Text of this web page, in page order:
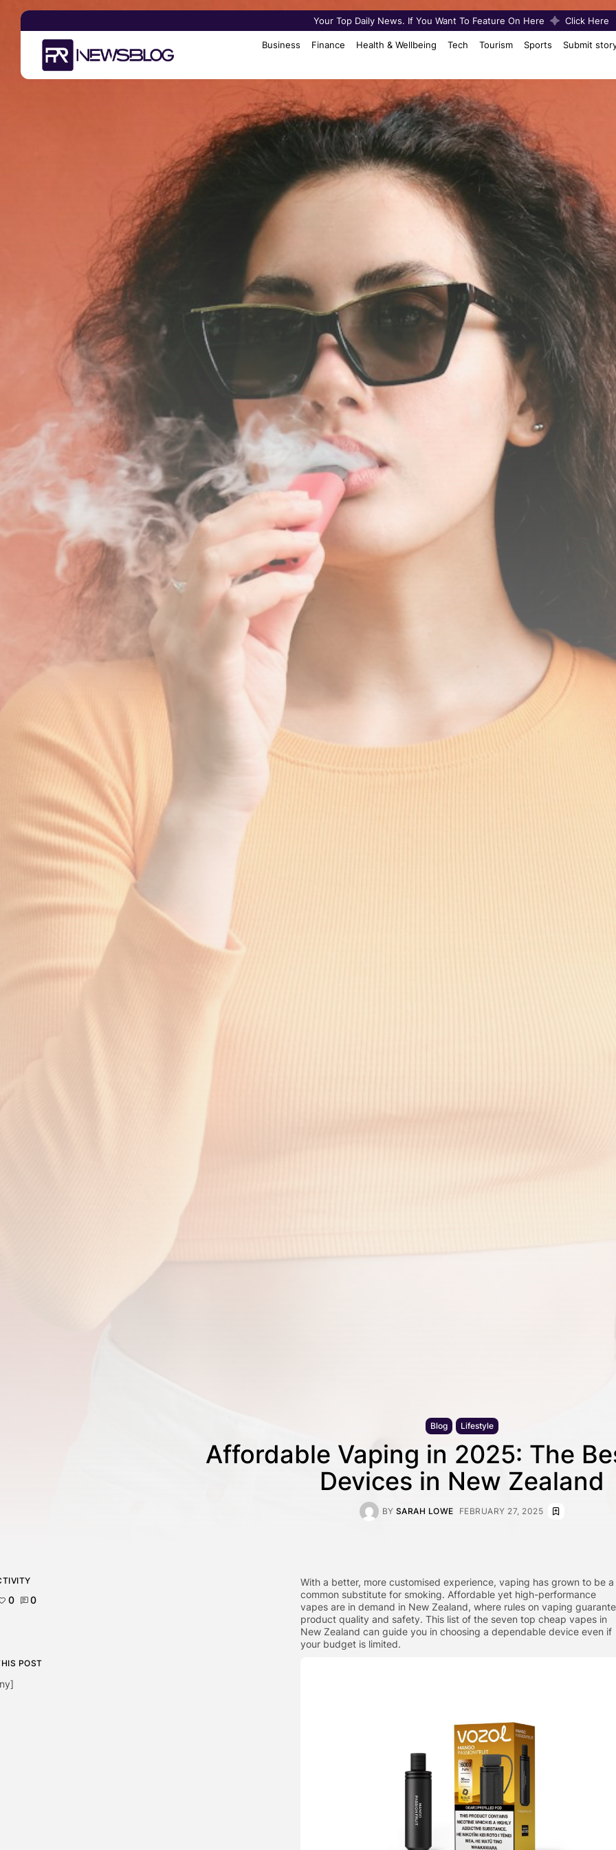
Your Top Daily News. If You Want To Feature On Here Click Here
Business Finance Health & Wellbeing Tech Tourism Sports Submit
Search
for:
Blog Lifestyle
Affordable Vaping in 2025: The
Devices in New Zealand
BY SARAH LOWE FEBRUARY 27, 2025
With a better, more customised experience, vaping has grown to be a
common substitute for smoking. Affordable yet high-performance
vapes are in demand in New Zealand, where rules on vaping
product quality and safety. This list of the seven top cheap vapes in
New Zealand can guide you in choosing a dependable device even if
your budget is limited.
0 0
POST